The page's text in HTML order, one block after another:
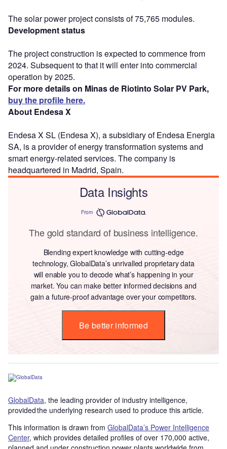
The solar power project consists of 75,765 modules.
Development status
The project construction is expected to commence from
2024. Subsequent to that it will enter into commercial
operation by 2025.
For more details on Minas de Riotinto Solar PV Park,
buy the profile here.
About Endesa X
Endesa X SL (Endesa X), a subsidiary of Endesa Energia
SA, is a provider of energy transformation systems and
smart energy-related services. The company is
headquartered in Madrid, Spain.
Data Insights
From
The gold standard of business intelligence.
Blending expert knowledge with cutting-edge
technology, GlobalData’s unrivalled proprietary data
will enable you to decode what’s happening in your
market. You can make better informed decisions and
gain a future-proof advantage over your competitors.
Be better informed
GlobalData, the leading provider of industry intelligence,
provided the underlying research used to produce this article.
This information is drawn from GlobalData’s Power Intelligence
Center, which provides detailed profiles of over 170,000 active,